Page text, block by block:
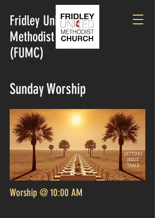
Fridley United
Methodist Church
(FUMC)
Sunday Worship
Worship @ 10:00 AM